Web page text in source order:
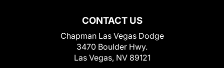
CONTACT US
Chapman Las Vegas Dodge
3470 Boulder Hwy.
Las Vegas, NV 89121